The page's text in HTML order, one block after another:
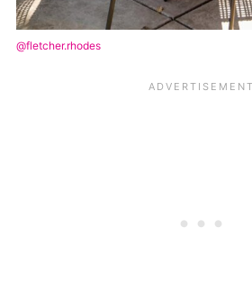
@fletcher.rhodes